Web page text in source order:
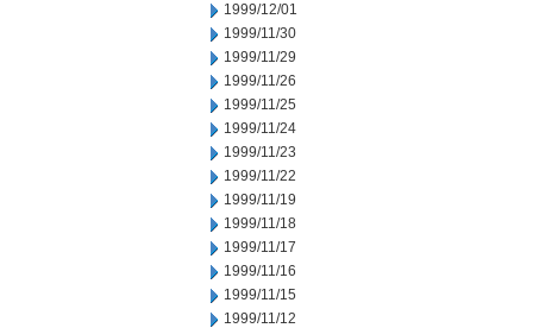
1999/12/01
1999/11/30
1999/11/29
1999/11/26
1999/11/25
1999/11/24
1999/11/23
1999/11/22
1999/11/19
1999/11/18
1999/11/17
1999/11/16
1999/11/15
1999/11/12